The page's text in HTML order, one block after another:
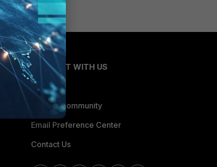
CONNECT WITH US
Blogs
Fortinet Community
Email Preference Center
Contact Us